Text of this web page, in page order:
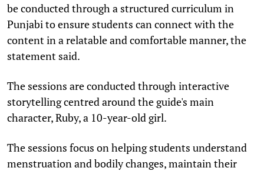
be conducted through a structured curriculum in
Punjabi to ensure students can connect with the
content in a relatable and comfortable manner, the
statement said.
The sessions are conducted through interactive
storytelling centred around the guide's main
character, Ruby, a 10-year-old girl.
The sessions focus on helping students understand
menstruation and bodily changes, maintain their